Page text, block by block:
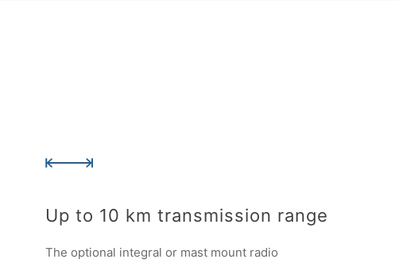
Up to 10 km transmission range
The optional integral or mast mount radio